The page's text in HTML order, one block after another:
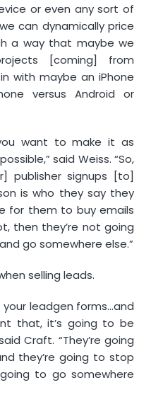
or even any sort of
can dynamically price
a way that maybe we
[coming] from
with maybe an iPhone
versus Android or
want to make it as
said Weiss. “So,
publisher signups [to]
is who they say they
for them to buy emails
then they’re not going
go somewhere else.”
selling leads.
leadgen forms…and
that, it’s going to be
Craft. “They’re going
they’re going to stop
to go somewhere